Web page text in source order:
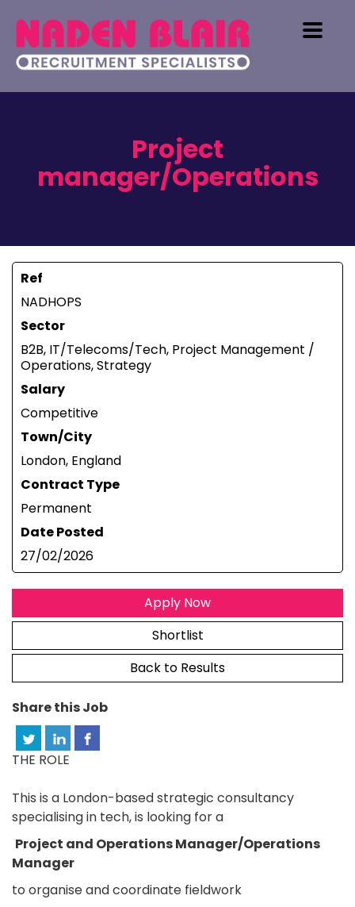
Project
manager/Operations
Ref
NADHOPS
Sector
B2B, IT/Telecoms/Tech, Project Management /
Operations, Strategy
Salary
Competitive
Town/City
London, England
Contract Type
Permanent
Date Posted
27/02/2026
Apply Now
Shortlist
Back to Results
Share this Job
THE ROLE
This is a London-based strategic consultancy
specialising in tech, is looking for a
Project and Operations Manager/Operations
Manager
to organise and coordinate fieldwork